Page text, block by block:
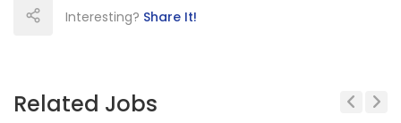
Interesting? Share It!
Related Jobs